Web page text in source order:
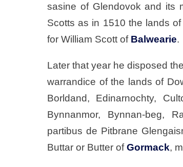
sasine of Glendovok and its
Scotts as in 1510 the lands
for William Scott of Balwearie.
Later that year he disposed
warrandice of the lands of
Borldand, Edinarnochty,
Bynnanmor, Bynnan-beg,
partibus de Pitbrane
Buttar or Butter ofGormack,